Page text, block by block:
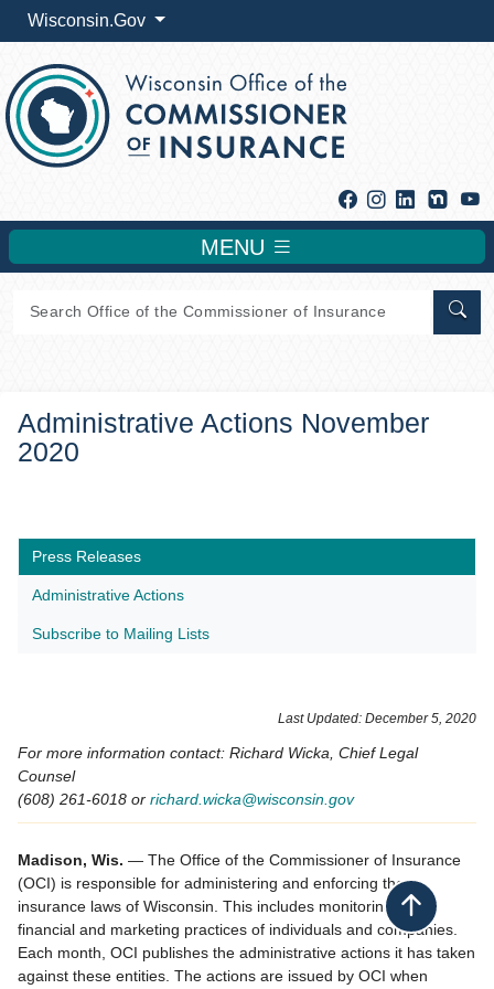
Wisconsin.Gov
Facebook
Instagram
Linkedin
MENU
Administrative Actions November
2020
Press Releases
Administrative Actions
Subscribe to Mailing Lists
​Last Updated: December 5, 2020
For more information contact: Richard Wicka, Chief Legal
Counsel
(608) 261-6018 or richard.wicka@wisconsin.gov
Madison, Wis. — The Office of the Commissioner of Insurance
(OCI) is responsible for administering and enforcing the
insurance laws of Wisconsin. This includes monitoring the
financial and marketing practices of individuals and companies.
Each month, OCI publishes the administrative actions it has taken
against these entities. The actions are issued by OCI when
Back to top